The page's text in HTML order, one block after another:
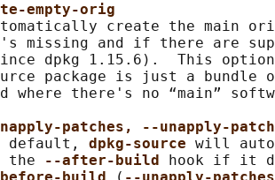
empty-orig
create the main
missing and if there are
dpkg 1.15.6).  This
package is just a bundle
where there's no “main”
patches, --unapply-
default,
dpkg-source will
the
--after-build
hook if it